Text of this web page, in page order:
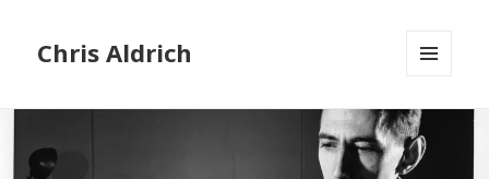
Chris Aldrich
WIDGETS